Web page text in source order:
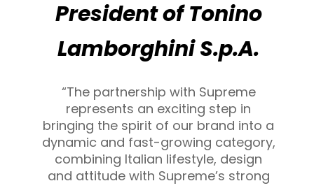
President of Tonino
Lamborghini S.p.A.
“The partnership with Supreme
represents an exciting step in
bringing the spirit of our brand into a
dynamic and fast-growing category,
combining Italian lifestyle, design
and attitude with Supreme’s strong